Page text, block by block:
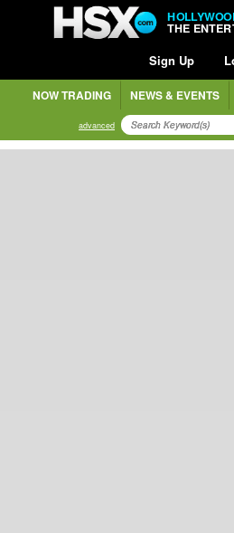
THE
Sign Up
NOW TRADING NEWS & EVENTS
advanced